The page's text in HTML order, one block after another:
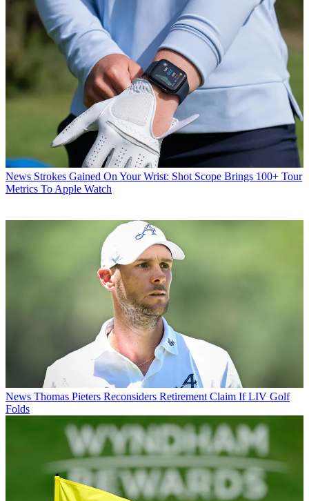
News Strokes Gained On Your Wrist: Shot Scope Brings 100+ Tour
Metrics To Apple Watch
News Thomas Pieters Reconsiders Retirement Claim If LIV Golf
Folds